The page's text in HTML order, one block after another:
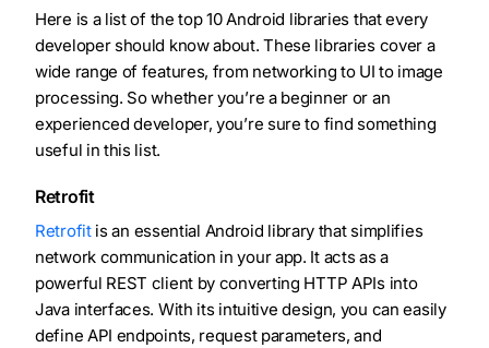
Here is a list of the top 10 Android libraries that every
developer should know about. These libraries cover a
wide range of features, from networking to UI to image
processing. So whether you’re a beginner or an
experienced developer, you’re sure to find something
useful in this list.
Retrofit
Retrofitis an essential Android library that simplifies
network communication in your app. It acts as a
powerful REST client by converting HTTP APIs into
Java interfaces. With its intuitive design, you can easily
define API endpoints, request parameters, and